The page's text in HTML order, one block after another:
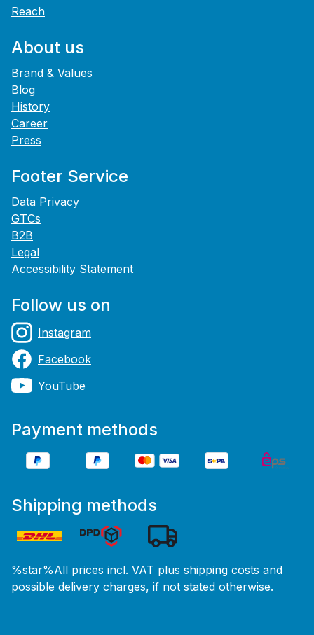
Reach
About us
Brand & Values
Blog
History
Career
Press
Footer Service
Data Privacy
GTCs
B2B
Legal
Accessibility Statement
Follow us on
Instagram
Facebook
YouTube
Payment methods
Shipping methods
%star%All prices incl. VAT plus shipping costs and
possible delivery charges, if not stated otherwise.